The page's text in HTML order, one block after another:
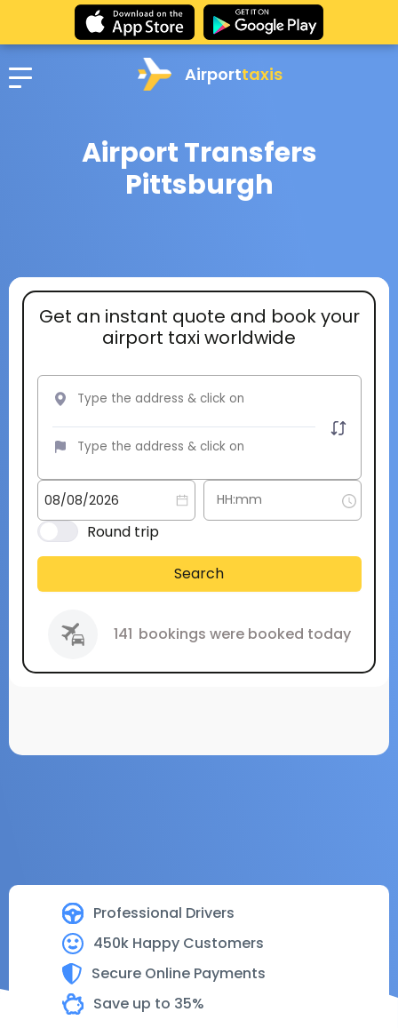
Airporttaxis
Airport Transfers
Pittsburgh
Professional Drivers
450k Happy Customers
Secure Online Payments
Save up to 35%
Get an instant quote and book your
airport taxi worldwide
Round trip
Search
141 bookings were booked today